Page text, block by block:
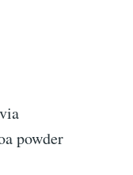
powder